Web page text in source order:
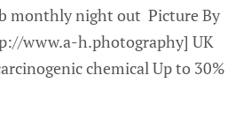
monthly night out Picture By
www.a-h.photography] UK
chemical Up to 30%